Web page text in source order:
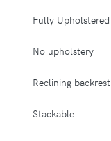
Fully Upholstered
No upholstery
Reclining backrest
Stackable